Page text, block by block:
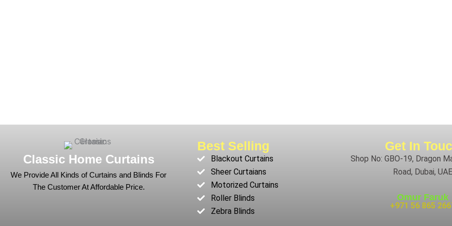
Classic Home Curtains
We Provide All Kinds of Curtains and Blinds For
The Customer At Affordable Price.
Best Selling
Blackout Curtains
Sheer Curtaians
Motorized Curtains
Roller Blinds
Zebra Blinds
Get In
Shop No: GBO-19, Dragon
Road, Dubai, UAE
Omur Faruk
+971 56 865